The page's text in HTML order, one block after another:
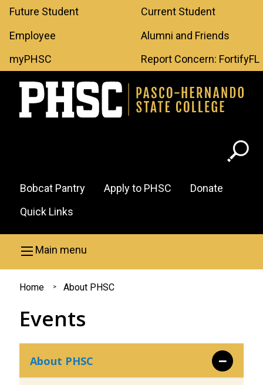
Skip to main content
Leaderboard
Menu
Future Student
Current Student
Employee
Alumni and Friends
myPHSC
Report Concern: FortifyFL
Header
Menu
Bobcat Pantry Apply to PHSC
Donate
Quick Links
Main menu
You
are
Home About PHSC
Events
About PHSC